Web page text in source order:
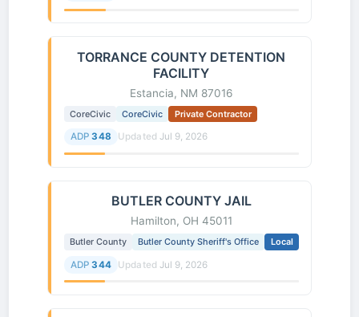
TORRANCE COUNTY DETENTION
FACILITY
Estancia, NM 87016
CoreCivic CoreCivic Private Contractor
ADP 348 Updated Jul 9, 2026
BUTLER COUNTY JAIL
Hamilton, OH 45011
Butler County Butler County Sheriff's Office Local
ADP 344 Updated Jul 9, 2026